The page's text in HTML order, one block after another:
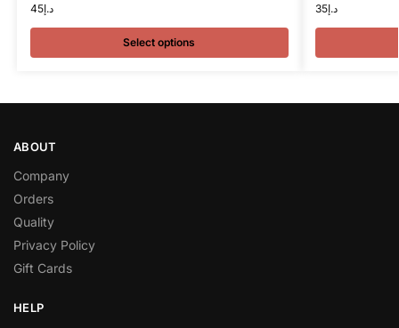
د.إ45
Select options
د.إ35
ABOUT
Company
Orders
Quality
Privacy Policy
Gift Cards
HELP